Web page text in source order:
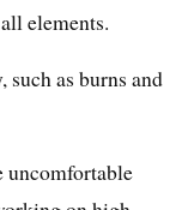
elements.
as burns and
uncomfortable